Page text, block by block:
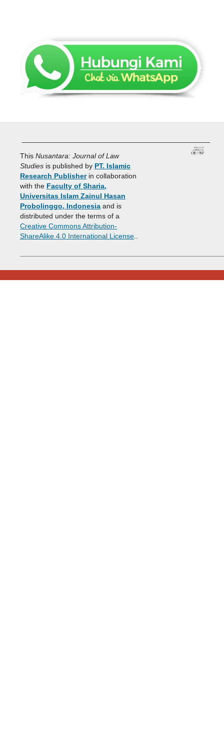
This Nusantara: Journal of Law
Studiesis published by PT. Islamic
Research Publisherin collaboration
with the Faculty of Sharia,
Universitas Islam Zainul Hasan
Probolinggo, Indonesiaand is
distributed under the terms of a
Creative Commons Attribution-
ShareAlike 4.0 International License..